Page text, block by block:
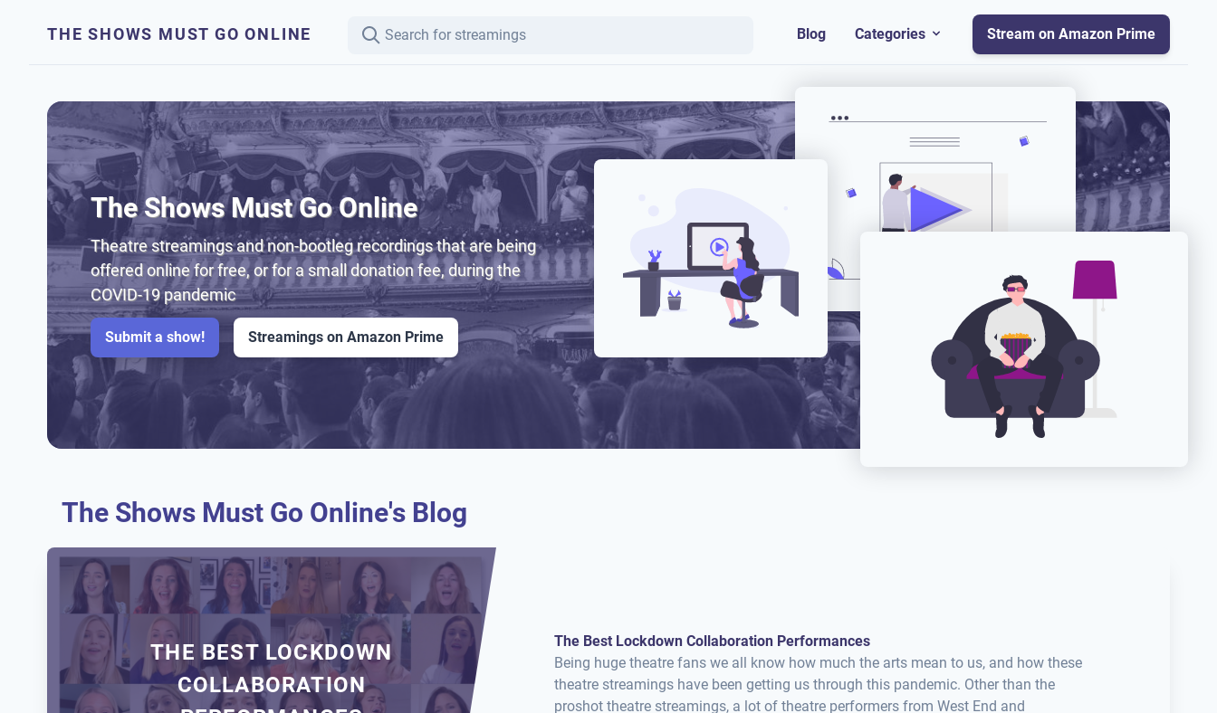
THE SHOWS MUST GO ONLINE Blog Categories Stream on Amazon Prime
The Shows Must Go Online
Theatre streamings and non-bootleg recordings that are being
offered online for free, or for a small donation fee, during the
COVID-19 pandemic
Submit a show! Streamings on Amazon Prime
The Shows Must Go Online's Blog
THE BEST LOCKDOWN
COLLABORATION
The Best Lockdown Collaboration Performances
Being huge theatre fans we all know how much the arts mean to us, and how these
theatre streamings have been getting us through this pandemic. Other than the
proshot theatre streamings, a lot of theatre performers from West End and